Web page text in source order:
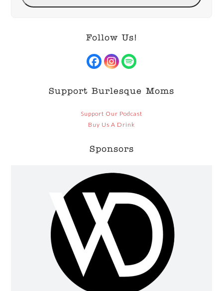
Follow Us!
Facebook
Instagram
Spotify
Support Burlesque Moms
Support Our Podcast
Buy Us A Drink
Sponsors